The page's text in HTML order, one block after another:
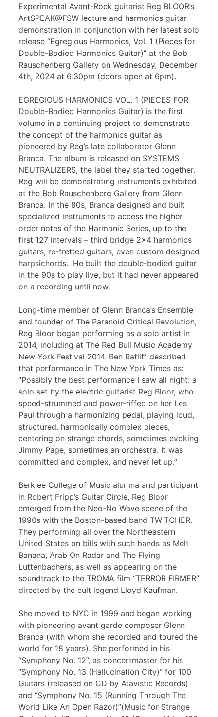
Experimental Avant-Rock guitarist Reg BLOOR’s
ArtSPEAK@FSW lecture and harmonics guitar
demonstration in conjunction with her latest solo
release “Egregious Harmonics, Vol. 1 (Pieces for
Double-Bodied Harmonics Guitar)” at the Bob
Rauschenberg Gallery on Wednesday, December
4th, 2024 at 6:30pm (doors open at 6pm).
EGREGIOUS HARMONICS VOL. 1 (PIECES FOR
Double-Bodied Harmonics Guitar) is the first
volume in a continuing project to demonstrate
the concept of the harmonics guitar as
pioneered by Reg’s late collaborator Glenn
Branca. The album is released on SYSTEMS
NEUTRALIZERS, the label they started together.
Reg will be demonstrating instruments exhibited
at the Bob Rauschenberg Gallery from Glenn
Branca. In the 80s, Branca designed and built
specialized instruments to access the higher
order notes of the Harmonic Series, up to the
first 127 intervals – third bridge 2×4 harmonics
guitars, re-fretted guitars, even custom designed
harpsichords. He built the double-bodied guitar
in the 90s to play live, but it had never appeared
on a recording until now.
Long-time member of Glenn Branca’s Ensemble
and founder of The Paranoid Critical Revolution,
Reg Bloor began performing as a solo artist in
2014, including at The Red Bull Music Academy
New York Festival 2014. Ben Ratliff described
that performance in The New York Times as:
“Possibly the best performance I saw all night: a
solo set by the electric guitarist Reg Bloor, who
speed-strummed and power-riffed on her Les
Paul through a harmonizing pedal, playing loud,
structured, harmonically complex pieces,
centering on strange chords, sometimes evoking
Jimmy Page, sometimes an orchestra. It was
committed and complex, and never let up.”
Berklee College of Music alumna and participant
in Robert Fripp’s Guitar Circle, Reg Bloor
emerged from the Neo-No Wave scene of the
1990s with the Boston-based band TWITCHER.
They performing all over the Northeastern
United States on bills with such bands as Melt
Banana, Arab On Radar and The Flying
Luttenbachers, as well as appearing on the
soundtrack to the TROMA film “TERROR FIRMER”
directed by the cult legend Lloyd Kaufman.
She moved to NYC in 1999 and began working
with pioneering avant garde composer Glenn
Branca (with whom she recorded and toured the
world for 18 years). She performed in his
“Symphony No. 12”, as concertmaster for his
“Symphony No. 13 (Hallucination City)” for 100
Guitars (released on CD by Atavistic Records)
and “Symphony No. 15 (Running Through The
World Like An Open Razor)”(Music for Strange